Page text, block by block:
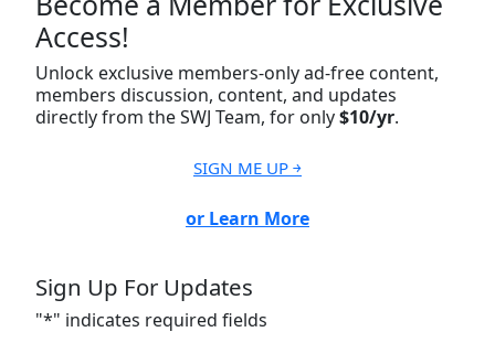
Access!
Unlock exclusive members-only ad-free content,
members discussion, content, and updates
directly from the SWJ Team, for only$10/yr.
SIGN ME UP ￫
or Learn More
Sign Up For Updates
"*" indicates required fields